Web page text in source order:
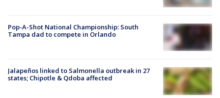
Pop-A-Shot National Championship: South
Tampa dad to compete in Orlando
Jalapeños linked to Salmonella outbreak in 27
states; Chipotle & Qdoba affected